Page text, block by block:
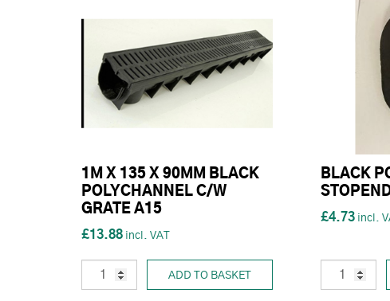
1M X 135 X 90MM BLACK
POLYCHANNEL C/W
GRATE A15
£13.88
ADD TO BASKET
BLACK
£4.73